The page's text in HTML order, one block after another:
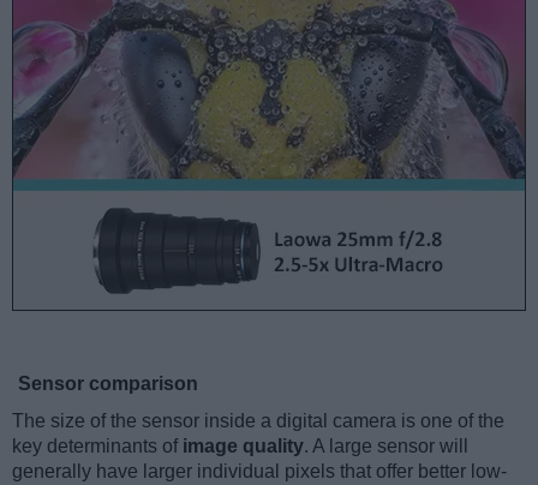
Sensor comparison
The size of the sensor inside a digital camera is one of the
key determinants of image quality. A large sensor will
generally have larger individual pixels that offer better low-